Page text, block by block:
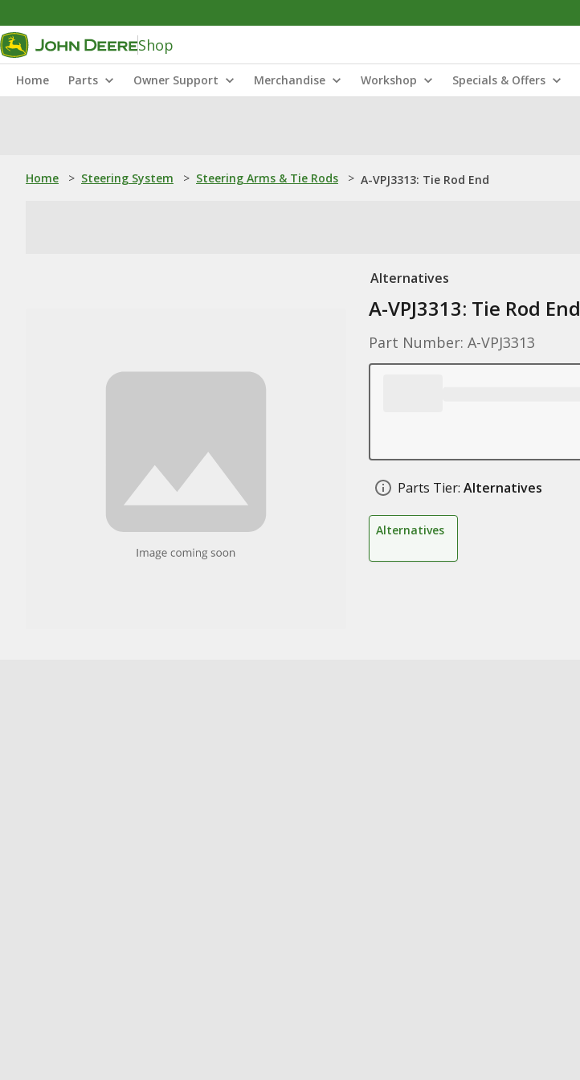
Shop
Home Parts Owner Support Merchandise Workshop Specials & Offers
Home > Steering System > Steering Arms & Tie Rods > A-VPJ3313: Tie Rod End
Alternatives
A-VPJ3313: Tie Rod End
Part Number: A-VPJ3313
Parts Tier: Alternatives
Alternatives